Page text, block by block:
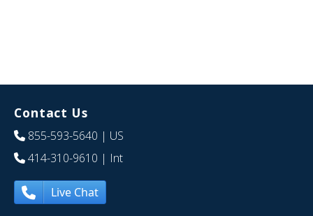
Contact Us
855-593-5640 | US
414-310-9610 | Int
Live Chat